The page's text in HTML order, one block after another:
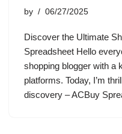
by 06/27/2025
Discover the Ultimate
Spreadsheet Hello
shopping blogger with a
platforms. Today, I’m
discovery – ACBuy